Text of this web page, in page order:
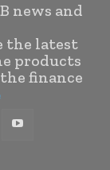
news and
the latest
products
finance